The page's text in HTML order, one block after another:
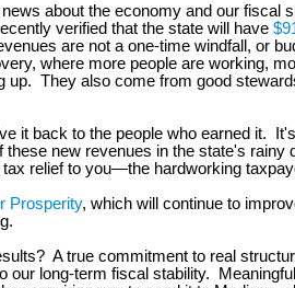
about the economy and our fiscal
verified that the state will have
are not a one-time windfall, or
where more people are working,
up. They also come from good
it back to the people who earned it.
these new revenues in the state's rainy
relief to you—the hardworking
Prosperity, which will continue to
A true commitment to real
our long-term fiscal stability.